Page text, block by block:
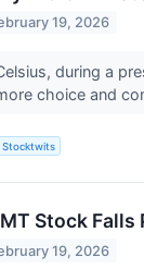
19, 2026
during a
choice and
Stocktwits
Stock Falls
19, 2026